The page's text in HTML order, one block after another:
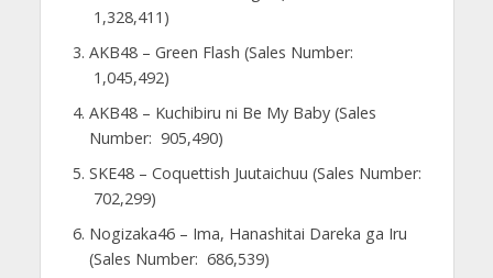
1,328,411)
AKB48 – Green Flash (Sales Number:
1,045,492)
AKB48 – Kuchibiru ni Be My Baby (Sales
Number: 905,490)
SKE48 – Coquettish Juutaichuu (Sales Number:
702,299)
Nogizaka46 – Ima, Hanashitai Dareka ga Iru
(Sales Number: 686,539)